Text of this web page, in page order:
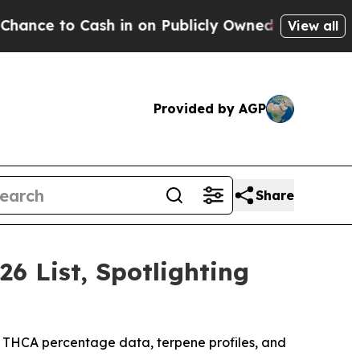
in on Publicly Owned oilFive Questions the
View all
Provided by AGP
Share
List, Spotlighting
percentage data, terpene profiles, and